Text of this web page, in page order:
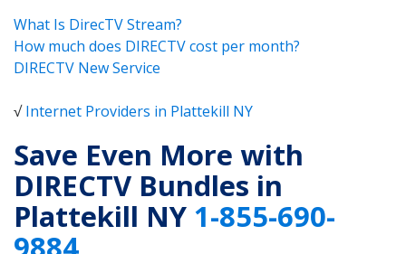
What Is DirecTV Stream?
How much does DIRECTV cost per month?
DIRECTV New Service
√Internet Providers in Plattekill NY
Save Even More with
DIRECTV Bundles in
Plattekill NY 1-855-690-